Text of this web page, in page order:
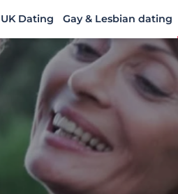
UK Dating Gay & Lesbian dating